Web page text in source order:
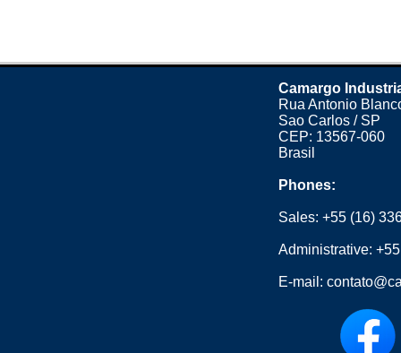
Camargo
Rua Antonio
Sao Carlos / SP
CEP: 13567-060
Brasil
Phones:
Sales:+55 (16)
Administrative:
E-mail: